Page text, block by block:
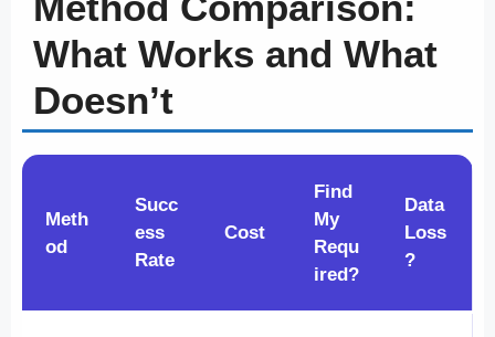
What Works and What
Doesn’t
Meth
od
Succ
ess
Rate
Cost
Find
My
Requ
ired?
Data
Loss
?